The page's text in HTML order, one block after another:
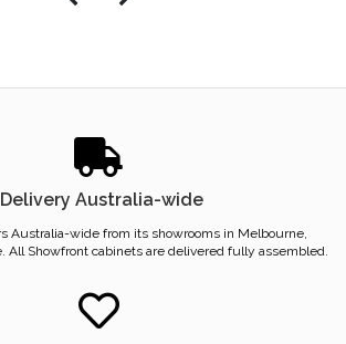
Delivery Australia-wide
Australia-wide from its showrooms in Melbourne,
All Showfront cabinets are delivered fully assembled.